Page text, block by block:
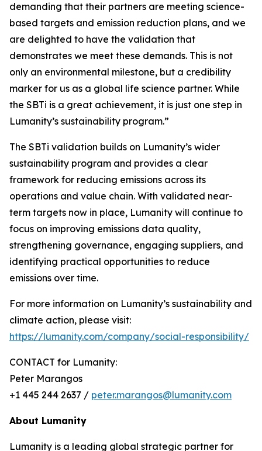
demanding that their partners are meeting science-
based targets and emission reduction plans, and we
are delighted to have the validation that
demonstrates we meet these demands. This is not
only an environmental milestone, but a credibility
marker for us as a global life science partner. While
the SBTi is a great achievement, it is just one step in
Lumanity’s sustainability program.”
The SBTi validation builds on Lumanity’s wider
sustainability program and provides a clear
framework for reducing emissions across its
operations and value chain. With validated near-
term targets now in place, Lumanity will continue to
focus on improving emissions data quality,
strengthening governance, engaging suppliers, and
identifying practical opportunities to reduce
emissions over time.
For more information on Lumanity’s sustainability and
climate action, please visit:
https://lumanity.com/company/social-responsibility/
CONTACT for Lumanity:
Peter Marangos
+1 445 244 2637 / peter.marangos@lumanity.com
About Lumanity
Lumanity is a leading global strategic partner for